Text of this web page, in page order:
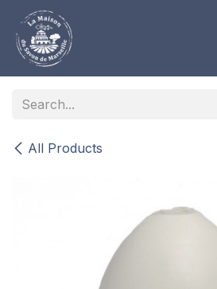
Skip to Content
All Products